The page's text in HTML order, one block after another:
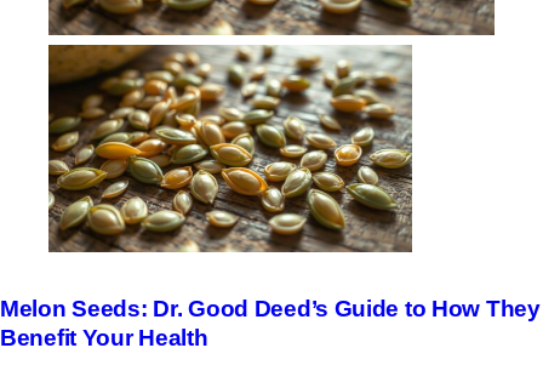
Melon Seeds: Dr. Good Deed’s Guide to How They
Benefit Your Health